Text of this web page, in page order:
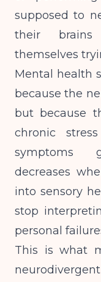
supposed to
their brains
themselves
Mental health
because the
but because
chronic
symptoms
decreases
into sensory
stop
personal
This is what